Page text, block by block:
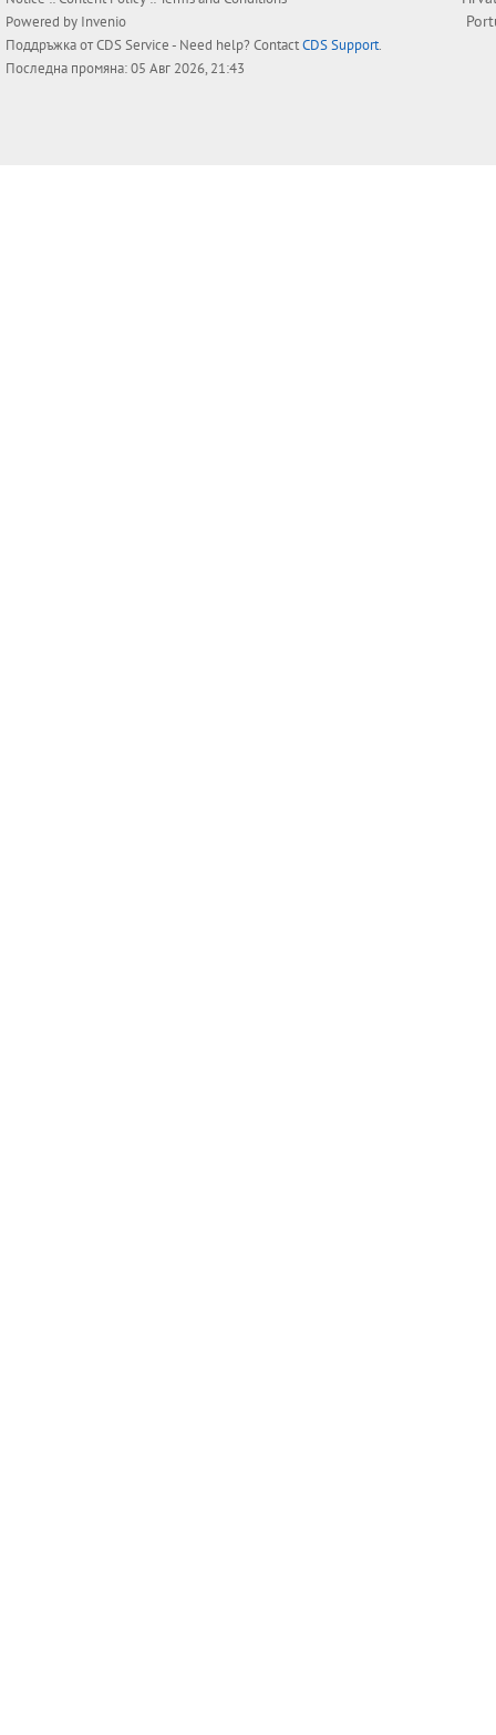
Powered by Invenio
Поддръжка отCDS Service- Need help? ContactCDS Support.
Последна промяна: 05 Авг 2026, 21:43